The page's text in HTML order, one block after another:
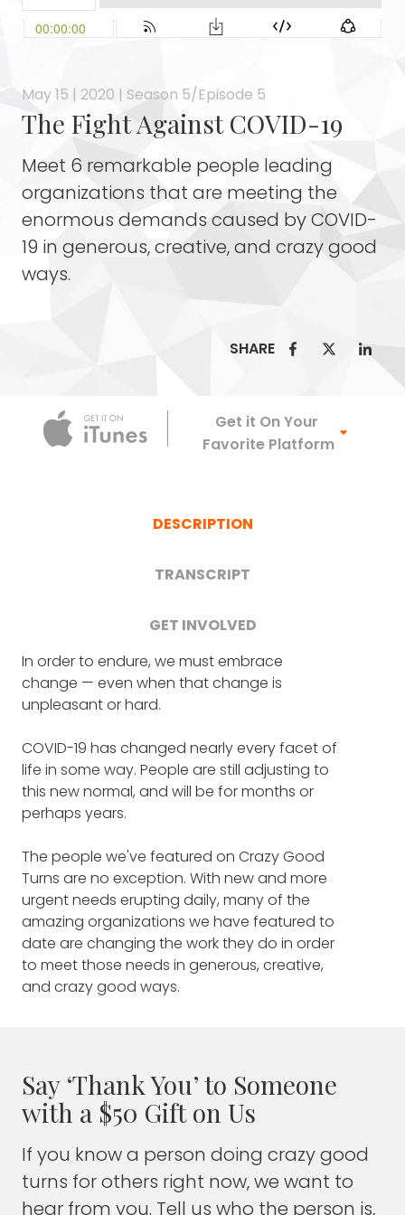
May 15 | 2020 | Season 5/Episode 5
The Fight Against COVID-19
Meet 6 remarkable people leading
organizations that are meeting the
enormous demands caused by COVID-
19 in generous, creative, and crazy good
ways.
SHARE
Apple
Get it On Your
Favorite Platform
DESCRIPTION
TRANSCRIPT
GET INVOLVED
In order to endure, we must embrace
change — even when that change is
unpleasant or hard.
COVID-19 has changed nearly every facet of
life in some way. People are still adjusting to
this new normal, and will be for months or
perhaps years.
The people we've featured on Crazy Good
Turns are no exception. With new and more
urgent needs erupting daily, many of the
amazing organizations we have featured to
date are changing the work they do in order
to meet those needs in generous, creative,
and crazy good ways.
FRANK BLAKE: First up is Frank Siller of Tunnel
to Towers.
very first episodes. They draw their name
from Firefighter Stephen Siller, who ran on
foot from the Brooklyn Battery tunnel to the
World Trade Center, where he lost his life
2001.
In the years since, Tunnel to Towers has
served those who pay the greatest cost
while serving, providing homes and other
financial support to severely wounded
veterans. They also assist the families of
Here, Foundation founder and director Frank
Siller talks about how the COVID19 outbreak
healthcare workers at the forefront of the
fight — and how Tunnel to Towers has
expanded its mission in order to meet that
6 Remarkable
Organizations Fighting
COVID-19
In this special episode, we'll speak with six
former guests about how their organizations
are adapting to help more people during
this unprecedented time. They include:
TUNNEL TO TOWERS CEO AND
CHAIRMAN FRANK SILLERin New
York City, whose family members
are on the front lines providing
medical services.
people who are among the
most affected by the response
to COVID-19: Food service
workers. She talks about the
massive surge in need and how
Say ‘Thank You’ to Someone
with a $50 Gift on Us
If you know a person doing crazy good
turns for others right now, we want to
hear from you. Tell us who the person is,